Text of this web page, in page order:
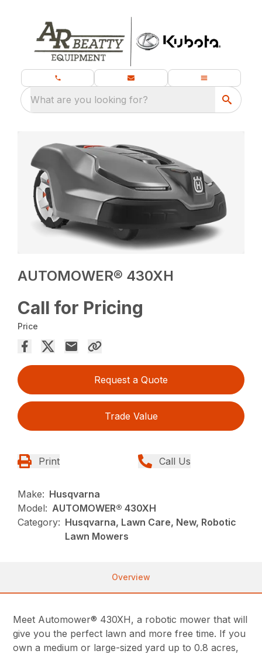
What are you looking for?
AUTOMOWER® 430XH
Call for Pricing
Price
Request a Quote
Trade Value
Print Call Us
Make: Husqvarna
Model: AUTOMOWER® 430XH
Category: Husqvarna, Lawn Care, New, Robotic
Lawn Mowers
Overview
Meet Automower® 430XH, a robotic mower that will
give you the perfect lawn and more free time. If you
own a medium or large-sized yard up to 0.8 acres,